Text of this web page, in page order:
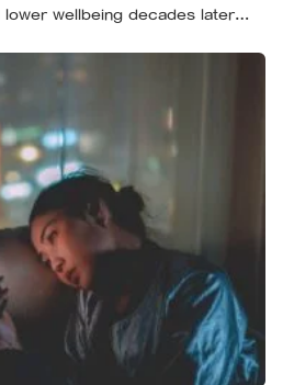
wellbeing decades later
parents lie awake over,
rather than a verdict